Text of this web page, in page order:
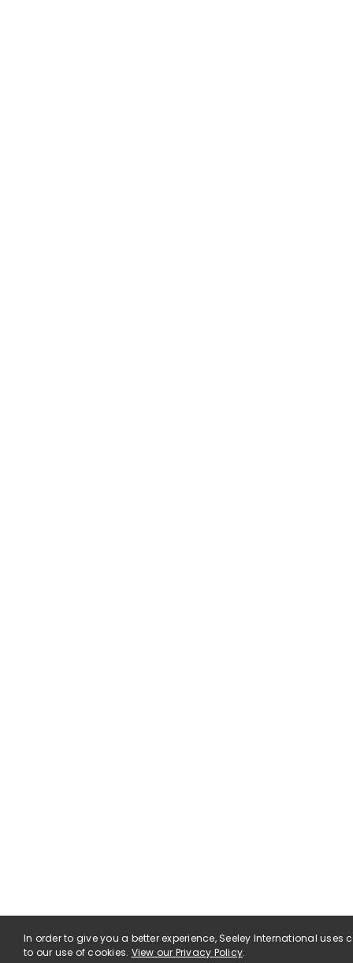
In order to give you a better experience, Seeley International
to our use of cookies. View our Privacy Policy.